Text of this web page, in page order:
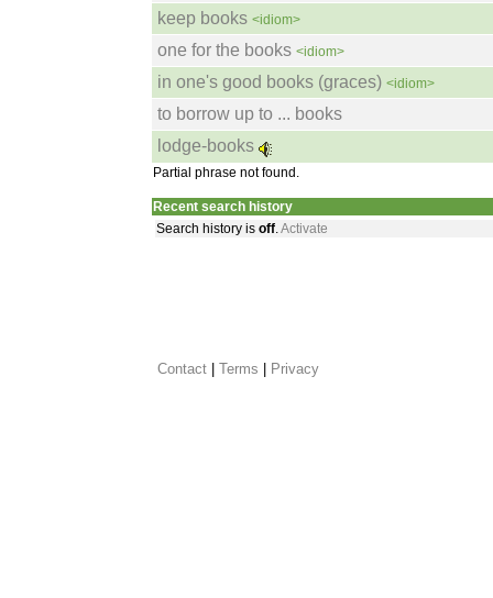
keep books <idiom>
one for the books <idiom>
in one's good books (graces) <idiom>
to borrow up to ... books
lodge-books
Partial phrase not found.
Recent search history
Search history is off.Activate
Contact Terms Privacy